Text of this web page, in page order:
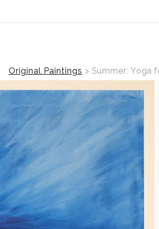
Original Paintings > Summer: Yoga